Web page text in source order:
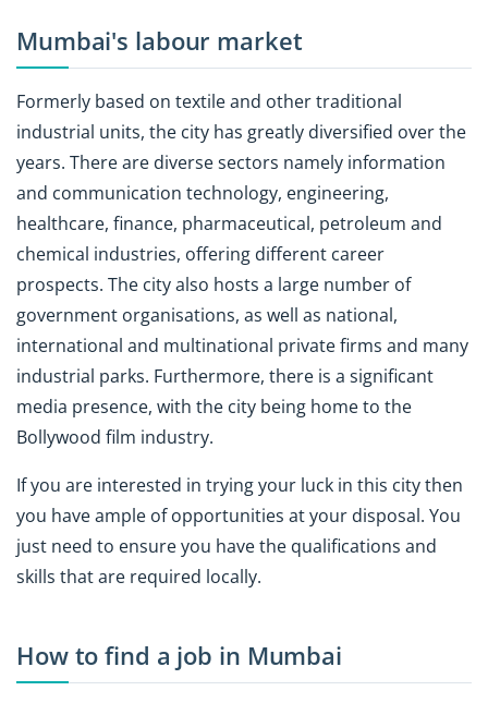
Mumbai's labour market
Formerly based on textile and other traditional
industrial units, the city has greatly diversified over the
years. There are diverse sectors namely information
and communication technology, engineering,
healthcare, finance, pharmaceutical, petroleum and
chemical industries, offering different career
prospects. The city also hosts a large number of
government organisations, as well as national,
international and multinational private firms and many
industrial parks. Furthermore, there is a significant
media presence, with the city being home to the
Bollywood film industry.
If you are interested in trying your luck in this city then
you have ample of opportunities at your disposal. You
just need to ensure you have the qualifications and
skills that are required locally.
How to find a job in Mumbai